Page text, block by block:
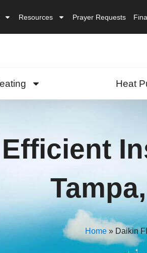
Resources Prayer Requests
Heat
Home » Daikin